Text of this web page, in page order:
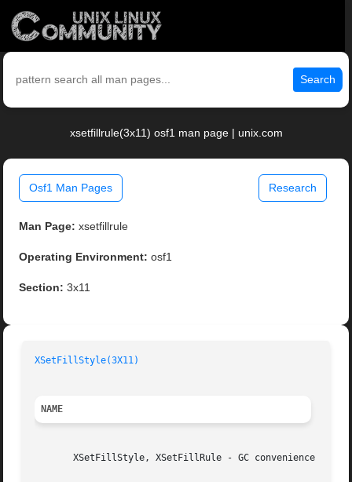
Search
xsetfillrule(3x11) osf1 man page | unix.com
Osf1 Man Pages Research
Man Page: xsetfillrule
Operating Environment: osf1
Section: 3x11
XSetFillStyle(3X11)
NAME
XSetFillStyle, XSetFillRule - GC convenience